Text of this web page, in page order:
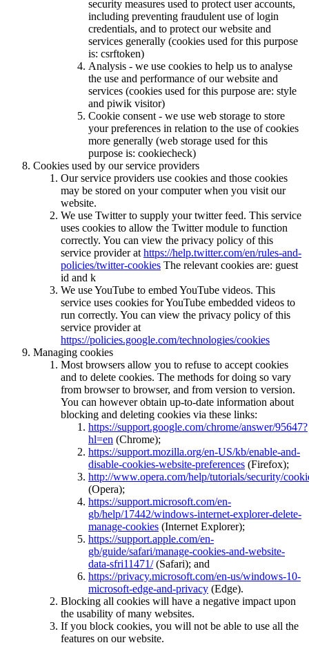
security measures used to protect user accounts,
including preventing fraudulent use of login
credentials, and to protect our website and
services generally (cookies used for this purpose
is: csrftoken)
Analysis - we use cookies to help us to analyse
the use and performance of our website and
services (cookies used for this purpose are: style
and piwik visitor)
Cookie consent - we use web storage to store
your preferences in relation to the use of cookies
more generally (web storage used for this
purpose is: cookiecheck)
Cookies used by our service providers
Our service providers use cookies and those cookies
may be stored on your computer when you visit our
website.
We use Twitter to supply your twitter feed. This service
uses cookies to allow the Twitter module to function
correctly. You can view the privacy policy of this
service provider at https://help.twitter.com/en/rules-and-
policies/twitter-cookies The relevant cookies are: guest
id and k
We use YouTube to embed YouTube videos. This
service uses cookies for YouTube embedded videos to
run correctly. You can view the privacy policy of this
service provider at
https://policies.google.com/technologies/cookies
Managing cookies
Most browsers allow you to refuse to accept cookies
and to delete cookies. The methods for doing so vary
from browser to browser, and from version to version.
You can however obtain up-to-date information about
blocking and deleting cookies via these links:
https://support.google.com/chrome/answer/95647?
hl=en (Chrome);
https://support.mozilla.org/en-US/kb/enable-and-
disable-cookies-website-preferences (Firefox);
http://www.opera.com/help/tutorials/security/
(Opera);
https://support.microsoft.com/en-
gb/help/17442/windows-internet-explorer-delete-
manage-cookies (Internet Explorer);
https://support.apple.com/en-
gb/guide/safari/manage-cookies-and-website-
data-sfri11471/(Safari); and
https://privacy.microsoft.com/en-us/windows-10-
microsoft-edge-and-privacy (Edge).
Blocking all cookies will have a negative impact upon
the usability of many websites.
If you block cookies, you will not be able to use all the
features on our website.